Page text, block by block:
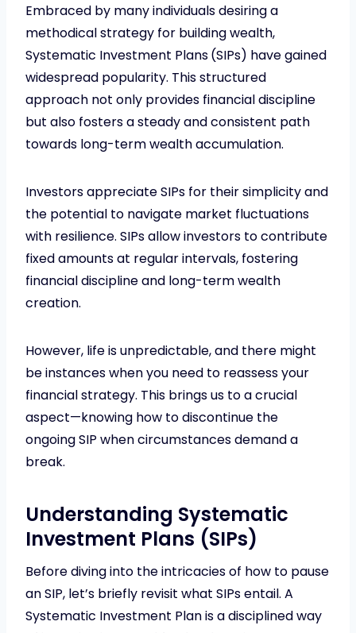
Embraced by many individuals desiring a
methodical strategy for building wealth,
Systematic Investment Plans(SIPs) have gained
widespread popularity. This structured
approach not only provides financial discipline
but also fosters a steady and consistent path
towards long-term wealth accumulation.
Investors appreciate SIPs for their simplicity and
the potential to navigate market fluctuations
with resilience. SIPs allow investors to contribute
fixed amounts at regular intervals, fostering
financial discipline and long-term wealth
creation.
However, life is unpredictable, and there might
be instances when you need to reassess your
financial strategy. This brings us to a crucial
aspect—knowing how to discontinue the
ongoing SIP when circumstances demand a
break.
Understanding Systematic
Investment Plans (SIPs)
Before diving into the intricacies of how to pause
an SIP, let’s briefly revisit what SIPs entail. A
Systematic Investment Plan is a disciplined way